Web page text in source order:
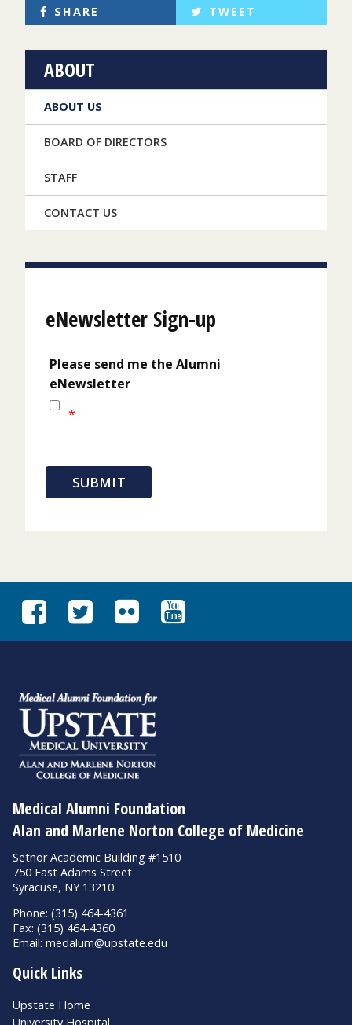
SHARE TWEET
ABOUT
ABOUT US
BOARD OF DIRECTORS
STAFF
CONTACT US
eNewsletter Sign-up
Please send me the Alumni
eNewsletter
*
Medical Alumni Foundation
Alan and Marlene Norton College of Medicine
Setnor Academic Building #1510
750 East Adams Street
Syracuse, NY 13210
Phone: (315) 464-4361
Fax: (315) 464-4360
Email: medalum@upstate.edu
Quick Links
Upstate Home
University Hospital